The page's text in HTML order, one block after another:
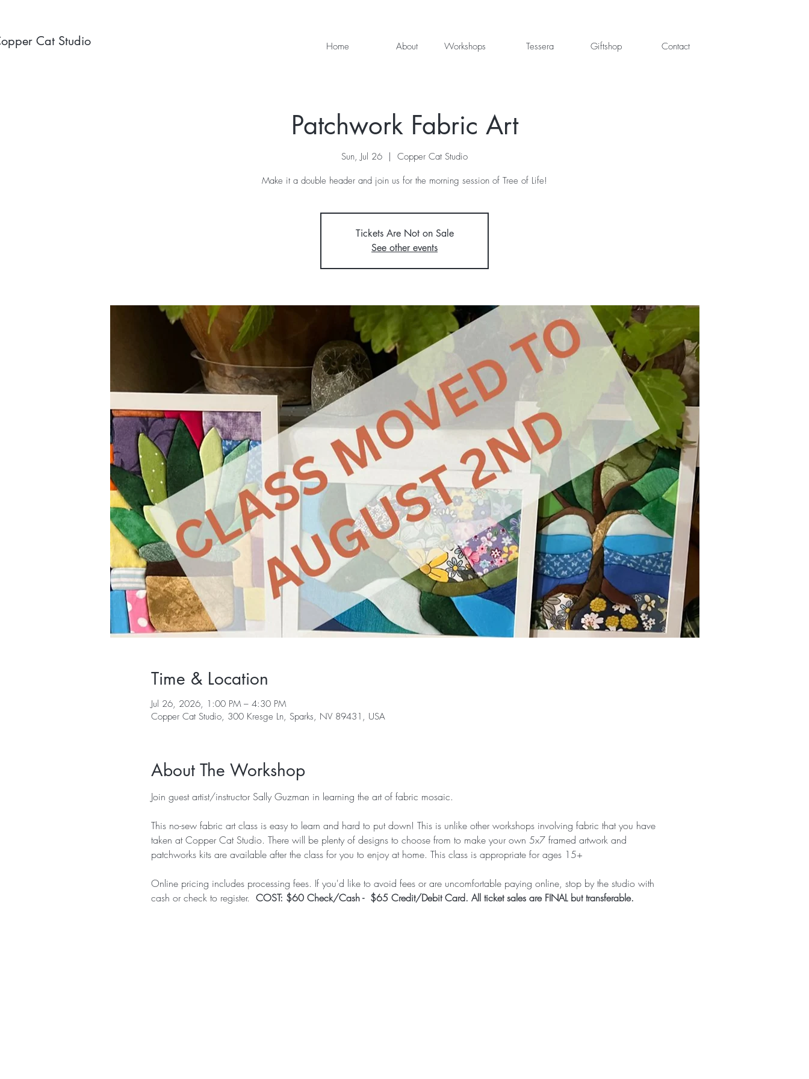
Cat Studio Home About Workshops Tessera Giftshop Contact
Patchwork Fabric Art
Sun, Jul 26
  |
Copper Cat Studio
Make it a double header and join us for the morning session of Tree of Life!
Tickets Are Not on Sale
See other events
Time & Location
Jul 26, 2026, 1:00 PM – 4:30 PM
Copper Cat Studio, 300 Kresge Ln, Sparks, NV 89431, USA
About The Workshop
Join guest artist/instructor Sally Guzman in learning the art of fabric mosaic.
This no-sew fabric art class is easy to learn and hard to put down! This is unlike other workshops involving fabric that you have
taken at Copper Cat Studio. There will be plenty of designs to choose from to make your own 5x7 framed artwork and
patchworks kits are available after the class for you to enjoy at home. This class is appropriate for ages 15+
Online pricing includes processing fees. If you'd like to avoid fees or are uncomfortable paying online, stop by the studio with
cash or check to register. COST: $60 Check/Cash -  $65 Credit/Debit Card. All ticket sales are FINAL but transferable.